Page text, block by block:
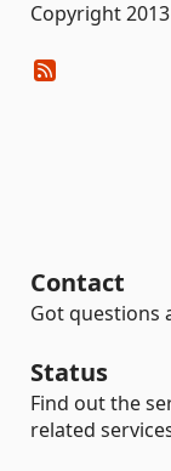
Copyright 2013
Contact
Got questions
Status
Find out the
related